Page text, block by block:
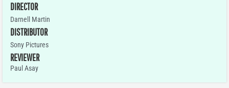
DIRECTOR
Darnell Martin
DISTRIBUTOR
Sony Pictures
REVIEWER
Paul Asay